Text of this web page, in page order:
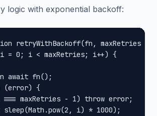
logic with exponential backoff:
retryWithBackoff(fn, maxRetries =
= 0; i < maxRetries; i++) {
await fn();
(error) {
=== maxRetries - 1) throw error;
sleep(Math.pow(2, i) * 1000);